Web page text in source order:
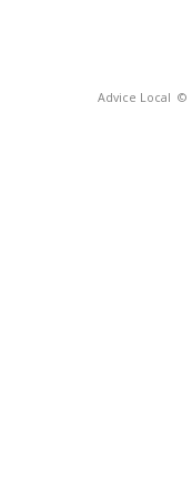
Advice Local ©